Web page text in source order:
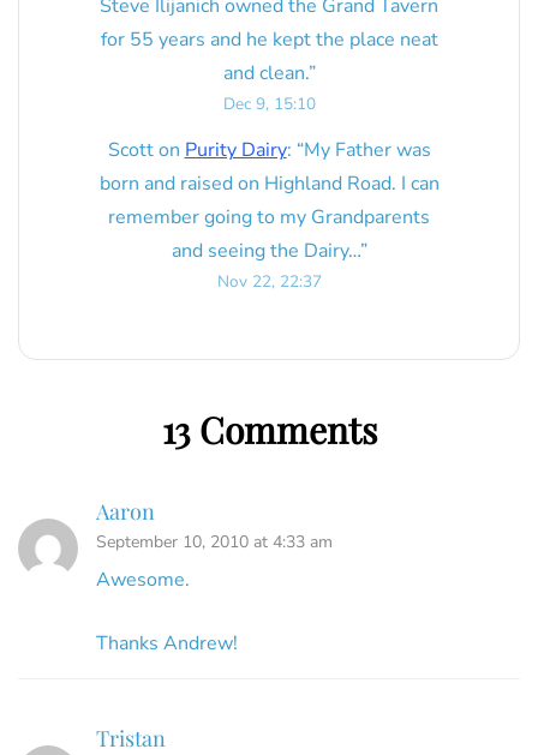
Steve Ilijanich owned the Grand Tavern
for 55 years and he kept the place neat
and clean.”
Dec 9, 15:10
Scotton Purity Dairy: “My Father was
born and raised on Highland Road. I can
remember going to my Grandparents
and seeing the Dairy…”
Nov 22, 22:37
13 Comments
Aaron
September 10, 2010 at 4:33 am
Awesome.
Thanks Andrew!
Tristan